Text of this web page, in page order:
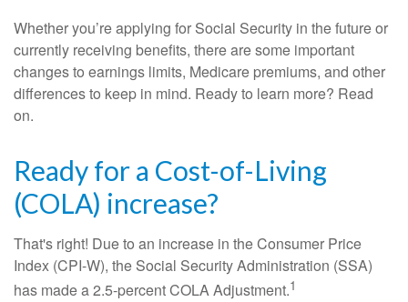
Whether you’re applying for Social Security in the future or
currently receiving benefits, there are some important
changes to earnings limits, Medicare premiums, and other
differences to keep in mind. Ready to learn more? Read
on.
Ready for a Cost-of-Living
(COLA) increase?
That's right! Due to an increase in the Consumer Price
Index (CPI-W), the Social Security Administration (SSA)
has made a 2.5-percent COLA Adjustment.1